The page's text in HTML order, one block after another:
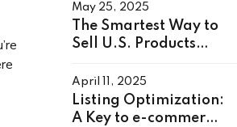
May 25, 2025
The Smartest Way to
Sell U.S. Products
World
April 11, 2025
Listing Optimization:
A Key to e-commerce